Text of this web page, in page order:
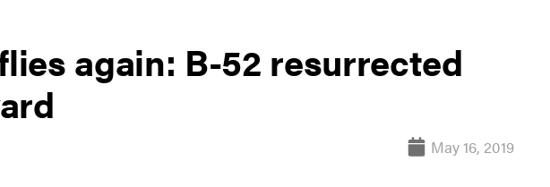
flies again: B-52 resurrected
May 16, 2019